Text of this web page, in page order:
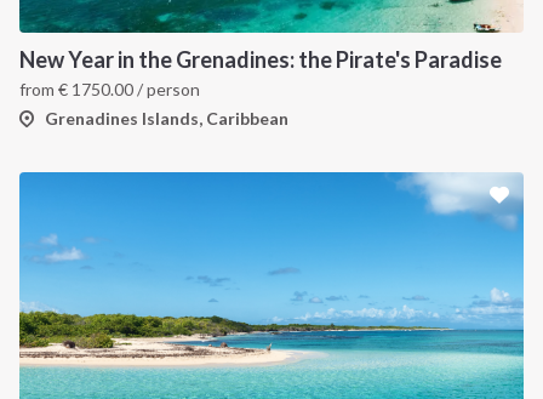
New Year in the Grenadines: the Pirate's Paradise
from € 1750.00/ person
Grenadines Islands, Caribbean